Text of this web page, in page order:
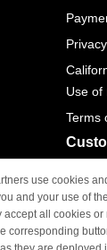
Use of
Terms
M-F
Sat &
use cookies
and your use of
accept all cookies
corresponding